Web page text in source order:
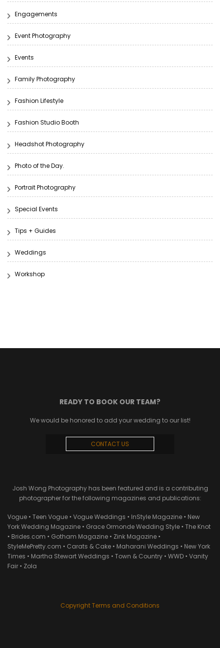
Engagements
Event Photography
Events
Family Photography
Fashion Lifestyle
Fashion Studio Booth
Headshot Photography
Photo of the Day.
Portrait Photography
Special Events
Tips + Guides
Weddings
Workshop
READY TO BOOK OUR TEAM?
We would be honored to add your wedding to our list!
CONTACT US
Josh Wong Photography has been featured and is a contributing
photographer for the following magazines and publications:
Vogue • Teen Vogue • Vogue Weddings • InStyle Magazine • New
York Wedding Magazine • Grace Ormonde Wedding Style • The Knot
• Brides.com • Gotham Magazine • Zink Magazine •
StyleMePretty.com • Carats & Cake • Maharani Weddings • New York
Times • Martha Stewart Weddings • Town & Country • WWD • Vanity
Fair • Zola
Copyright Terms and Conditions